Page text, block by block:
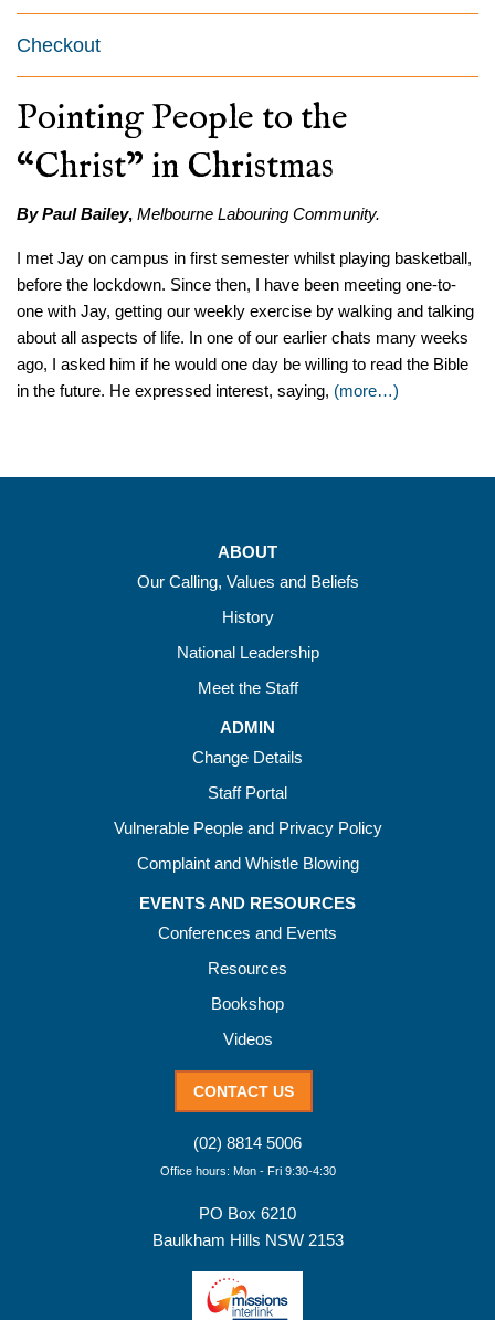
Checkout
Pointing People to the
“Christ” in Christmas
By Paul Bailey, Melbourne Labouring Community.
I met Jay on campus in first semester whilst playing basketball,
before the lockdown. Since then, I have been meeting one-to-
one with Jay, getting our weekly exercise by walking and talking
about all aspects of life. In one of our earlier chats many weeks
ago, I asked him if he would one day be willing to read the Bible
in the future. He expressed interest, saying, (more…)
ABOUT
Our Calling, Values and Beliefs
History
National Leadership
Meet the Staff
ADMIN
Change Details
Staff Portal
Vulnerable People and Privacy Policy
Complaint and Whistle Blowing
EVENTS AND RESOURCES
Conferences and Events
Resources
Bookshop
Videos
CONTACT US
(02) 8814 5006
Office hours: Mon - Fri 9:30-4:30
PO Box 6210
Baulkham Hills NSW 2153